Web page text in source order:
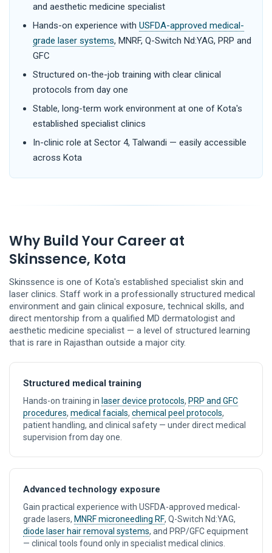
and aesthetic medicine specialist
Hands-on experience with USFDA-approved medical-
grade laser systems, MNRF, Q-Switch Nd:YAG, PRP and
GFC
Structured on-the-job training with clear clinical
protocols from day one
Stable, long-term work environment at one of Kota's
established specialist clinics
In-clinic role at Sector 4, Talwandi — easily accessible
across Kota
Why Build Your Career at
Skinssence, Kota
Skinssence is one of Kota's established specialist skin and
laser clinics. Staff work in a professionally structured medical
environment and gain clinical exposure, technical skills, and
direct mentorship from a qualified MD dermatologist and
aesthetic medicine specialist — a level of structured learning
that is rare in Rajasthan outside a major city.
Structured medical training
Hands-on training in laser device protocols, PRP and GFC
procedures, medical facials, chemical peel protocols,
patient handling, and clinical safety — under direct medical
supervision from day one.
Advanced technology exposure
Gain practical experience with USFDA-approved medical-
grade lasers, MNRF microneedling RF, Q-Switch Nd:YAG,
diode laser hair removal systems, and PRP/GFC equipment
— clinical tools found only in specialist medical clinics.